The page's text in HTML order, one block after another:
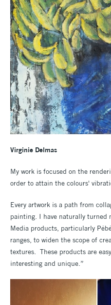
Virginie Delmas
My work is focused on the
order to attain the colours'
Every artwork is a path from
painting. I have naturally turned
Media products, particularly
ranges, to widen the scope of
textures. These products are
interesting and unique.”